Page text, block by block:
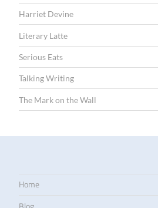
Harriet Devine
Literary Latte
Serious Eats
Talking Writing
The Mark on the Wall
Home